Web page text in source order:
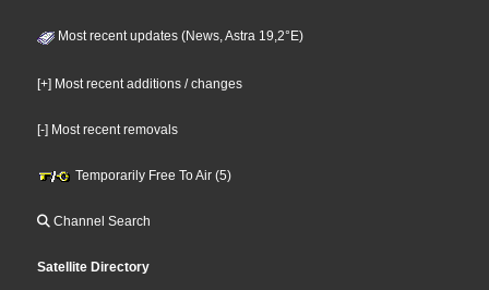
Most recent updates (News, Astra 19,2°E)
[+] Most recent additions / changes
[-] Most recent removals
Temporarily Free To Air (5)
Channel Search
Satellite Directory